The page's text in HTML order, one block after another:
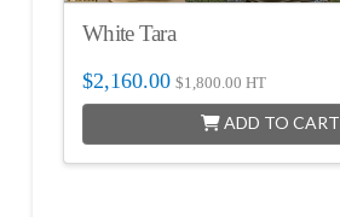
White Tara
$2,160.00 $1,800.00 HT
ADD TO CART